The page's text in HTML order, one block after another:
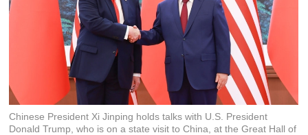
Chinese President Xi Jinping holds talks with U.S. President
Donald Trump, who is on a state visit to China, at the Great Hall of